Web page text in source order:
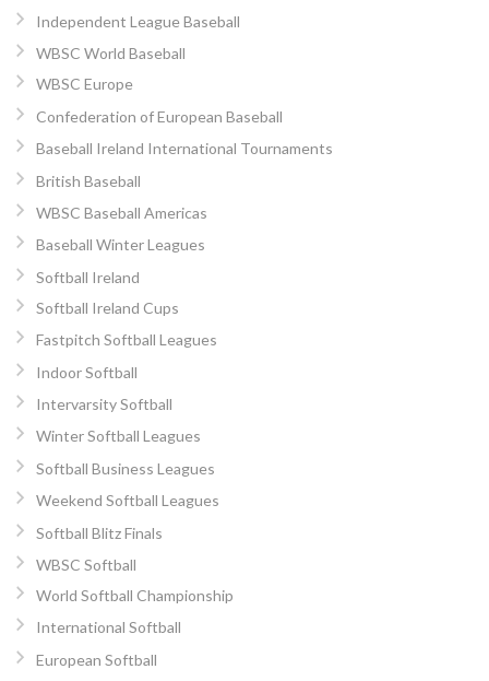
Independent League Baseball
WBSC World Baseball
WBSC Europe
Confederation of European Baseball
Baseball Ireland International Tournaments
British Baseball
WBSC Baseball Americas
Baseball Winter Leagues
Softball Ireland
Softball Ireland Cups
Fastpitch Softball Leagues
Indoor Softball
Intervarsity Softball
Winter Softball Leagues
Softball Business Leagues
Weekend Softball Leagues
Softball Blitz Finals
WBSC Softball
World Softball Championship
International Softball
European Softball